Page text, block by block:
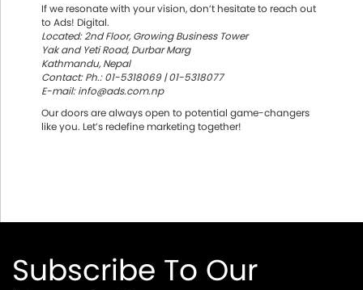
If we resonate with your vision, don’t hesitate to reach out
to Ads! Digital.
Located: 2nd Floor, Growing Business Tower
Yak and Yeti Road, Durbar Marg
Kathmandu, Nepal
Contact: Ph.: 01-5318069 | 01-5318077
E-mail: info@ads.com.np
Our doors are always open to potential game-changers
like you. Let’s redefine marketing together!
Subscribe To Our